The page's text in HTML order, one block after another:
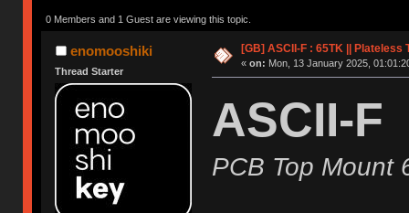
0 Members and 1 Guest are viewing this topic.
enomooshiki
Thread Starter
[GB] ASCII-F : 65TK || Plateless
« on: Mon, 13 January 2025,
ASCII-F
PCB Top Mount